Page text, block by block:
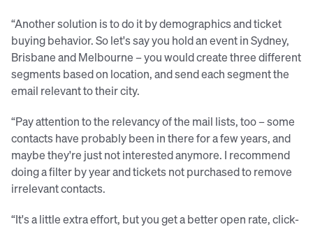
“Another solution is to do it by demographics and ticket
buying behavior. So let's say you hold an event in Sydney,
Brisbane and Melbourne – you would create three different
segments based on location, and send each segment the
email relevant to their city.
“Pay attention to the relevancy of the mail lists, too – some
contacts have probably been in there for a few years, and
maybe they're just not interested anymore. I recommend
doing a filter by year and tickets not purchased to remove
irrelevant contacts.
“It's a little extra effort, but you get a better open rate, click-